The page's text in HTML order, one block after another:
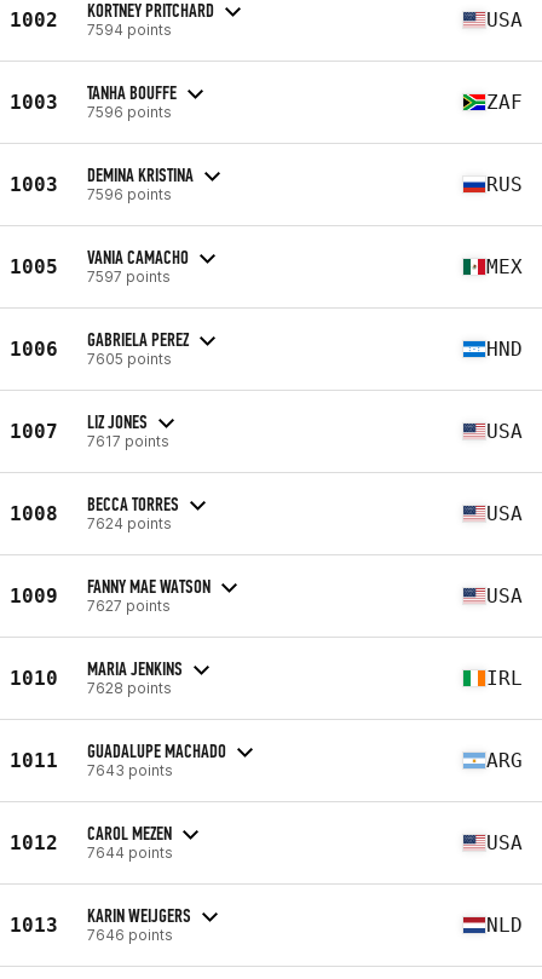
1002 KORTNEY PRITCHARD
7594 points USA
1003 TANHA BOUFFE
7596 points ZAF
1003 DEMINA KRISTINA
7596 points RUS
1005 VANIA CAMACHO
7597 points MEX
1006 GABRIELA PEREZ
7605 points HND
1007 LIZ JONES
7617 points USA
1008 BECCA TORRES
7624 points USA
1009 FANNY MAE WATSON
7627 points USA
1010 MARIA JENKINS
7628 points IRL
1011 GUADALUPE MACHADO
7643 points ARG
1012 CAROL MEZEN
7644 points USA
1013 KARIN WEIJGERS
7646 points NLD